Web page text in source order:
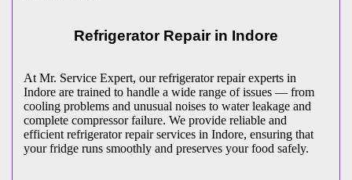
Refrigerator Repair in Indore
At Mr. Service Expert, our refrigerator repair experts in
Indore are trained to handle a wide range of issues — from
cooling problems and unusual noises to water leakage and
complete compressor failure. We provide reliable and
efficient refrigerator repair services in Indore, ensuring that
your fridge runs smoothly and preserves your food safely.